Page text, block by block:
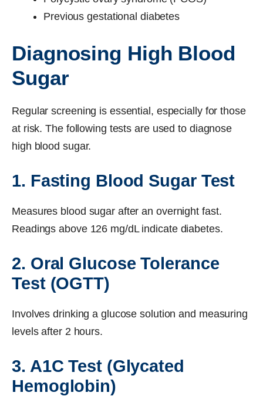
Previous gestational diabetes
Diagnosing High Blood
Sugar
Regular screening is essential, especially for those
at risk. The following tests are used to diagnose
high blood sugar.
1. Fasting Blood Sugar Test
Measures blood sugar after an overnight fast.
Readings above 126 mg/dL indicate diabetes.
2. Oral Glucose Tolerance
Test (OGTT)
Involves drinking a glucose solution and measuring
levels after 2 hours.
3. A1C Test (Glycated
Hemoglobin)